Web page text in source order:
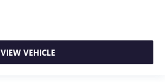
VIEW VEHICLE